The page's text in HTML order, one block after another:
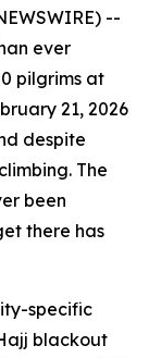
--
ever
pilgrims at
21, 2026
despite
The
been
there has
specific
blackout